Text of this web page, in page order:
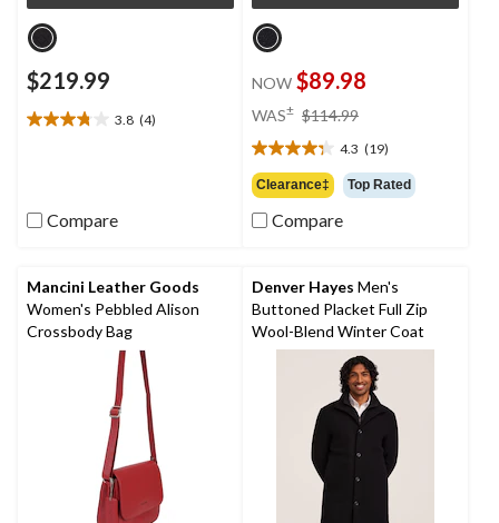
$219.99
3.8 (4)
3.8
stars.
4
Compare
NOW $89.98
WAS± $114.99
$114.99
4.3 (19)
4.3
out
of
5
reviews
Clearance‡ Top Rated
Compare
Mancini Leather Goods
Women's Pebbled Alison
Crossbody Bag
Denver Hayes Men's
Buttoned Placket Full Zip
Wool-Blend Winter Coat